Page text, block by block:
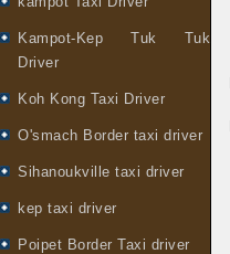
Kampot-Kep Tuk Tuk
Driver
Koh Kong Taxi Driver
O'smach Border taxi driver
Sihanoukville taxi driver
kep taxi driver
Poipet Border Taxi driver